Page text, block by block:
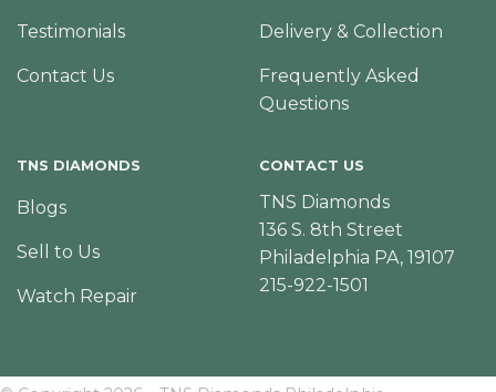
Testimonials
Contact Us
Delivery & Collection
Frequently Asked
Questions
TNS DIAMONDS
Blogs
Sell to Us
Watch Repair
CONTACT US
TNS Diamonds
136 S. 8th Street
Philadelphia PA, 19107
215-922-1501